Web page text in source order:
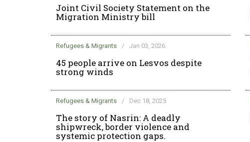
Joint Civil Society Statement on the
Migration Ministry bill
Refugees & Migrants / Jan 03, 2026
45 people arrive on Lesvos despite
strong winds
Refugees & Migrants / Dec 18, 2025
The story of Nasrin: A deadly
shipwreck, border violence and
systemic protection gaps.